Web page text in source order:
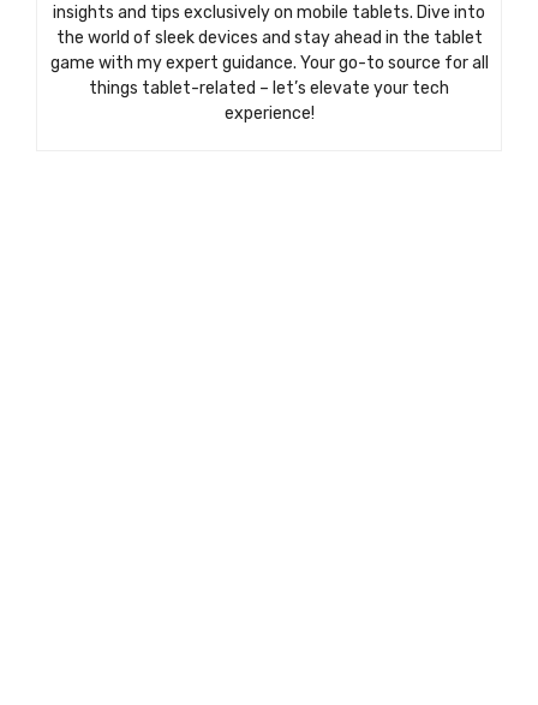
insights and tips exclusively on mobile tablets. Dive into
the world of sleek devices and stay ahead in the tablet
game with my expert guidance. Your go-to source for all
things tablet-related – let’s elevate your tech
experience!